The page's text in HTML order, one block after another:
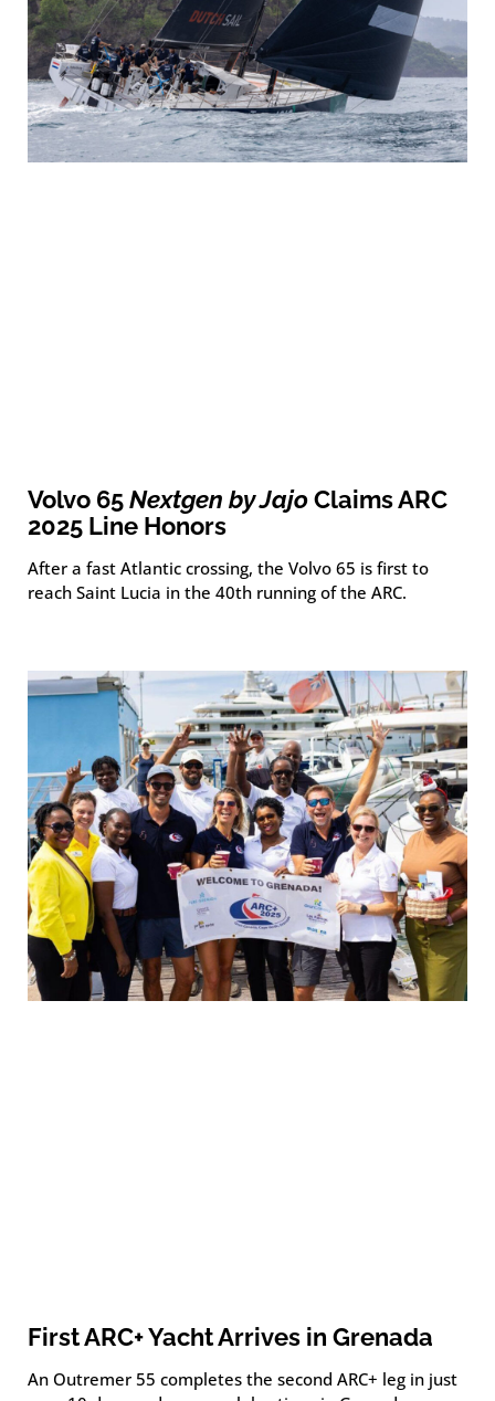
Volvo 65Nextgen by JajoClaims ARC
2025 Line Honors
After a fast Atlantic crossing, the Volvo 65 is first to
reach Saint Lucia in the 40th running of the ARC.
First ARC+ Yacht Arrives in Grenada
An Outremer 55 completes the second ARC+ leg in just